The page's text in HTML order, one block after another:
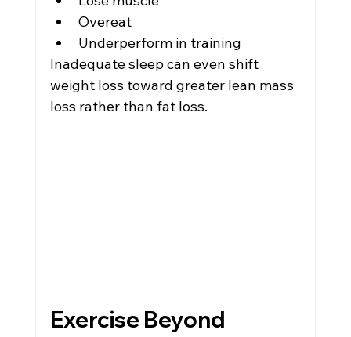
Overeat
Underperform in training
Inadequate sleep can even shift
weight loss toward greater lean mass
loss rather than fat loss.
Exercise Beyond